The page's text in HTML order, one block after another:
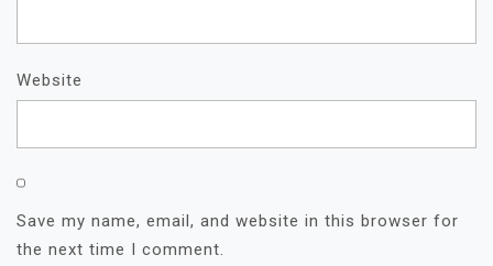
Website
Save my name, email, and website in this browser for
the next time I comment.